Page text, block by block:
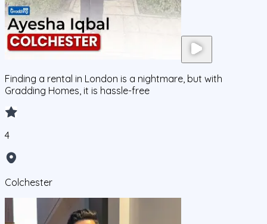
Finding a rental in London is a nightmare, but with
Gradding Homes, it is hassle-free
4
Colchester